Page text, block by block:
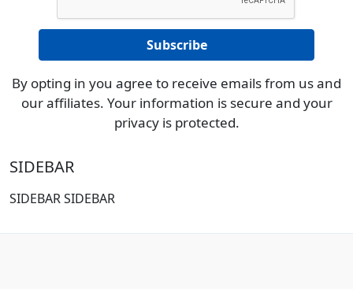
By opting in you agree to receive emails from us and
our affiliates. Your information is secure and your
privacy is protected.
SIDEBAR
SIDEBAR SIDEBAR